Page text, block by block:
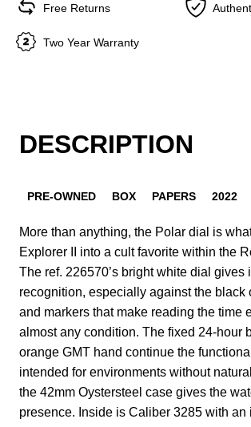
Free Returns
Two Year Warranty
DESCRIPTION
PRE-OWNED BOX PAPERS 2022
More than anything, the Polar dial is
Explorer II into a cult favorite within the
The ref. 226570’s bright white dial gives
recognition, especially against the black
and markers that make reading the time
almost any condition. The fixed 24-hour
orange GMT hand continue the
intended for environments without
the 42mm Oystersteel case gives the
presence. Inside is Caliber 3285 with an